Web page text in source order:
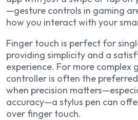
—gesture controls in gaming
how you interact with your
Finger touch is perfect for
providing simplicity and a
experience. For more complex
controller is often the
when precision
accuracy—a stylus pen can
over finger touch.